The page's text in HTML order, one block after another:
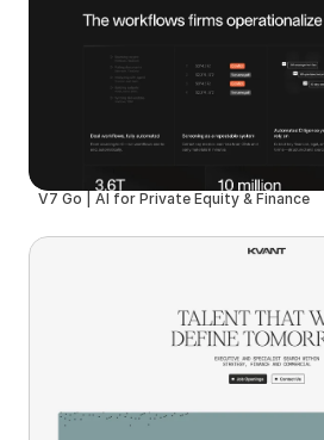
V7 Go | AI for Private Equity & Finance